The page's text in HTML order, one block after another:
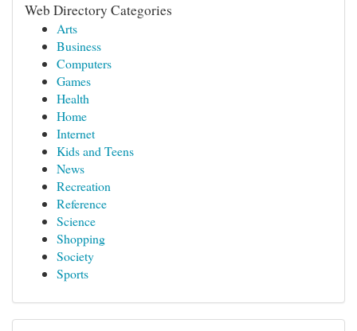
Web Directory Categories
Arts
Business
Computers
Games
Health
Home
Internet
Kids and Teens
News
Recreation
Reference
Science
Shopping
Society
Sports